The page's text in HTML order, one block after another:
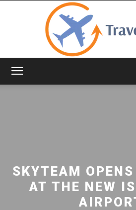
SKYTEAM
AT THE NEW